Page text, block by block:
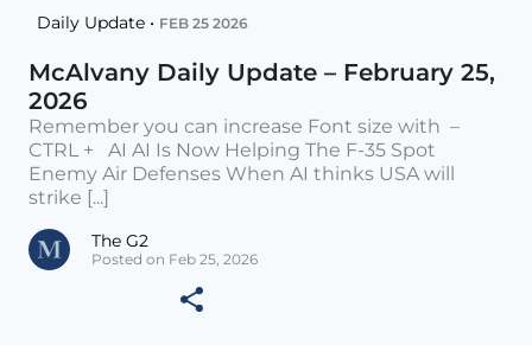
Daily Update • FEB 25 2026
McAlvany Daily Update – February 25,
2026
Remember you can increase Font size with –
CTRL + AI AI Is Now Helping The F-35 Spot
Enemy Air Defenses When AI thinks USA will
strike [...]
The G2
Posted on Feb 25, 2026